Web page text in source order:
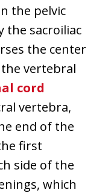
the pelvic
the sacroiliac
the center
vertebral
cord
vertebra,
end of the
first
side of the
which